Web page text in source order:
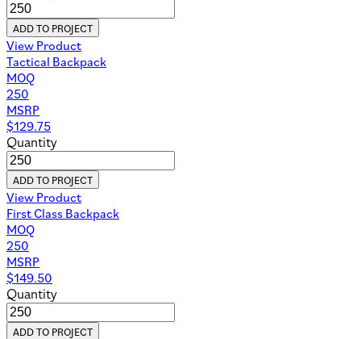
ADD TO PROJECT
View Product
Tactical Backpack
MOQ
250
MSRP
$129.75
Quantity
ADD TO PROJECT
View Product
First Class Backpack
MOQ
250
MSRP
$149.50
Quantity
ADD TO PROJECT